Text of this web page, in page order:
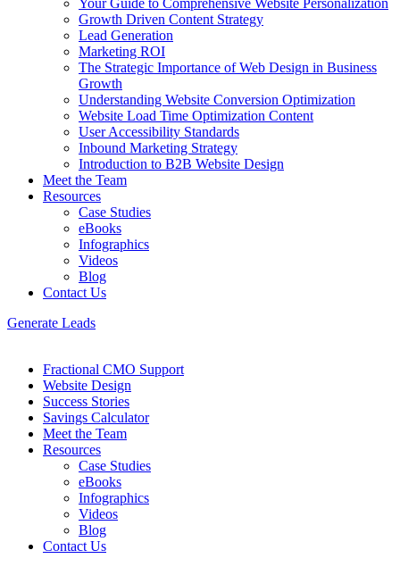
Your Guide to Comprehensive Website Personalization
Growth Driven Content Strategy
Lead Generation
Marketing ROI
The Strategic Importance of Web Design in Business
Growth
Understanding Website Conversion Optimization
Website Load Time Optimization Content
User Accessibility Standards
Inbound Marketing Strategy
Introduction to B2B Website Design
Meet the Team
Resources
Case Studies
eBooks
Infographics
Videos
Blog
Contact Us
Generate Leads
Fractional CMO Support
Website Design
Success Stories
Savings Calculator
Meet the Team
Resources
Case Studies
eBooks
Infographics
Videos
Blog
Contact Us